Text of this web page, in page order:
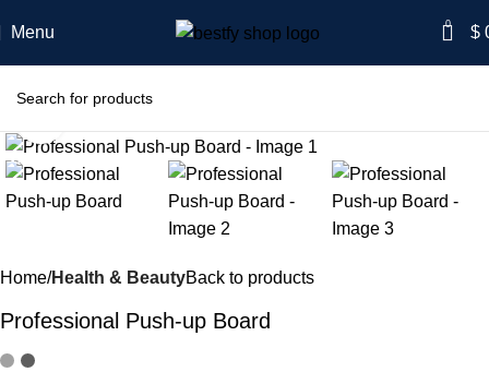
Menu 0 $
-56%
Home Health & BeautyBack to products
Professional Push-up Board